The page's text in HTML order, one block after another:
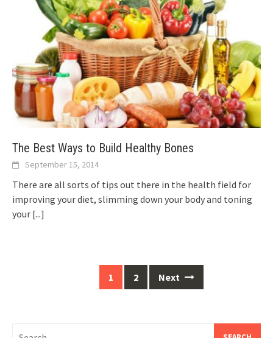
The Best Ways to Build Healthy Bones
September 15, 2014
There are all sorts of tips out there in the health field for
improving your diet, slimming down your body and toning
your [...]
1 2 Next